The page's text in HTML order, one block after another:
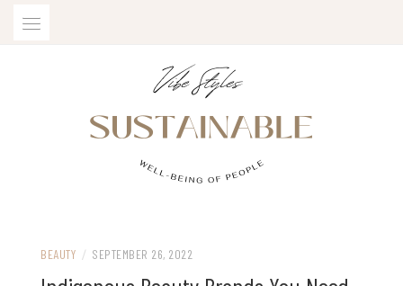
BEAUTY / SEPTEMBER 26, 2022